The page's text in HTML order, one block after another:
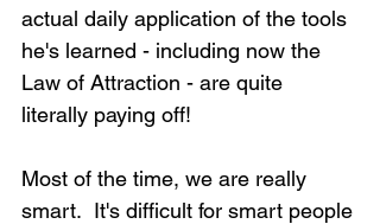
actual daily application of the tools
he's learned - including now the
Law of Attraction - are quite
literally paying off!
Most of the time, we are really
smart.  It's difficult for smart people